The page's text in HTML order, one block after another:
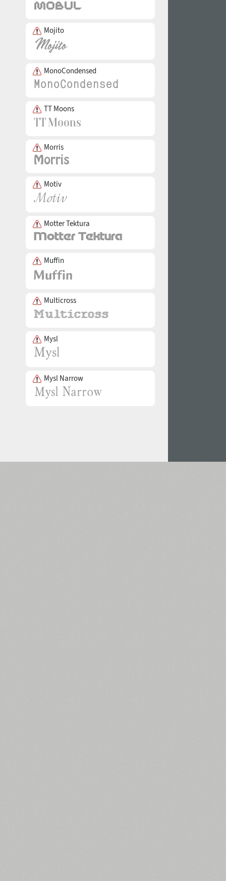
Mojito
MonoCondensed
TT Moons
Morris
Motiv
Motter Tektura
Muffin
Multicross
Mysl
Mysl Narrow